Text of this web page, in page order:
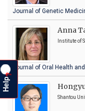
Journal of Genetic
Anna
Institute of
Journal of Oral Health
Shantou
Help
?